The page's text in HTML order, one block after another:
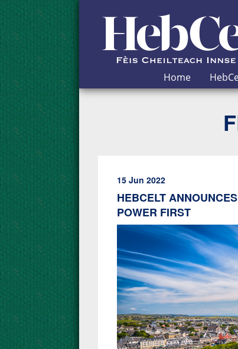
Skip to Content
Home
15 Jun 2022
HEBCELT
POWER FIRST